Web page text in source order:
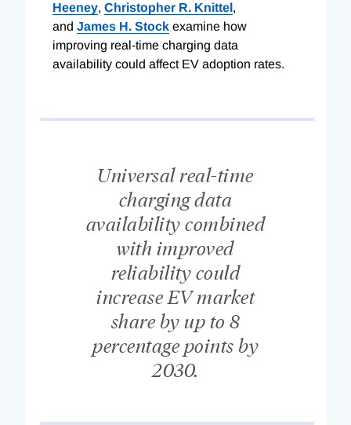
Heeney, Christopher R. Knittel,
and James H. Stock examine how
improving real-time charging data
availability could affect EV adoption rates.
Universal real-time
charging data
availability combined
with improved
reliability could
increase EV market
share by up to 8
percentage points by
2030.